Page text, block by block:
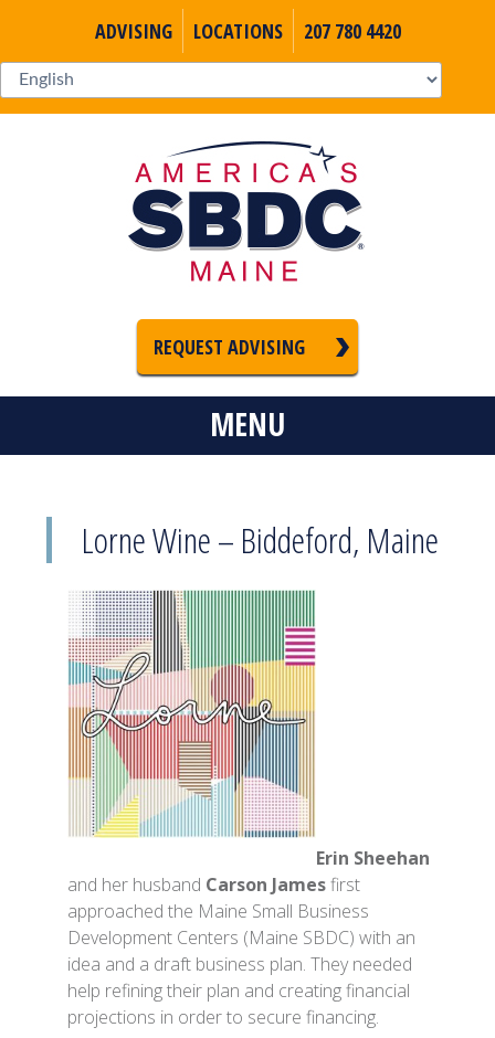
ADVISING LOCATIONS 207 780 4420
REQUEST ADVISING
MENU
Lorne Wine – Biddeford, Maine
Erin Sheehan
and her husband Carson Jamesfirst
approached the Maine Small Business
Development Centers (Maine SBDC) with an
idea and a draft business plan. They needed
help refining their plan and creating financial
projections in order to secure financing.